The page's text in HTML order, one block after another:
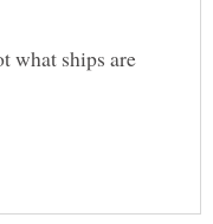
what ships are